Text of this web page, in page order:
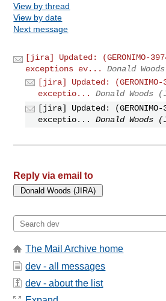
View by thread
View by date
Next message
[jira] Updated: (GERONIMO-
exceptions ev...
Donald
[jira] Updated: (GERONIMO-
exceptio...
Donald Woods
[jira] Updated: (GERONIMO-
exceptio...
Donald Woods
Reply via email to
The Mail Archive home
dev - all messages
dev - about the list